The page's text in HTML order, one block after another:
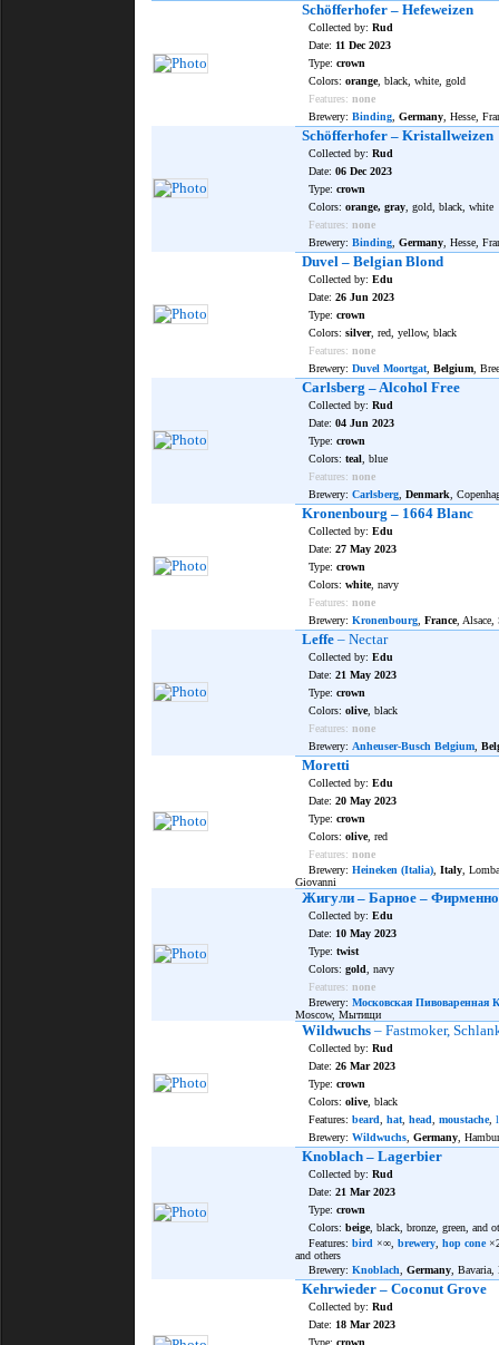
Schöfferhofer – Hefeweizen
Collected by: Rud
Date: 11 Dec 2023
Type: crown
Colors: orange, black, white, gold
Features: none
Brewery: Binding Germany , Hesse,
Schöfferhofer – Kristallweizen
Collected by: Rud
Date: 06 Dec 2023
Type: crown
Colors: orange, gray , gold, black, white
Features: none
Brewery: Binding Germany , Hesse,
Duvel – Belgian Blond
Collected by: Edu
Date: 26 Jun 2023
Type: crown
Colors: silver, red, yellow, black
Features: none
Brewery: Duvel Moortgat Belgium ,
Carlsberg – Alcohol Free
Collected by: Rud
Date: 04 Jun 2023
Type: crown
Colors: teal , blue
Features: none
Brewery: Carlsberg Denmark ,
Kronenbourg – 1664 Blanc
Collected by: Edu
Date: 27 May 2023
Type: crown
Colors: white, navy
Features: none
Brewery: Kronenbourg France, Alsace,
Leffe – Nectar
Collected by: Edu
Date: 21 May 2023
Type: crown
Colors: olive, black
Features: none
Brewery: Anheuser-Busch Belgium
Moretti
Collected by: Edu
Date: 20 May 2023
Type: crown
Colors: olive, red
Features: none
Brewery: Heineken (Italia) Italy ,
Giovanni
Жигули – Барное –
Collected by: Edu
Date: 10 May 2023
Type: twist
Colors: gold , navy
Features: none
Brewery: Московская Пивоваренная
Moscow, Мытищи
Wildwuchs – Fastmoker,
Collected by: Rud
Date: 26 Mar 2023
Type: crown
Colors: olive, black
Features: beard hat head moustache,
Brewery: Wildwuchs Germany ,
Knoblach – Lagerbier
Collected by: Rud
Date: 21 Mar 2023
Type: crown
Colors: beige, black, bronze, green, and
Features: bird ×∞, brewery hop cone
and others
Brewery: Knoblach Germany ,
Kehrwieder – Coconut Grove
Collected by: Rud
Date: 18 Mar 2023
Type: crown